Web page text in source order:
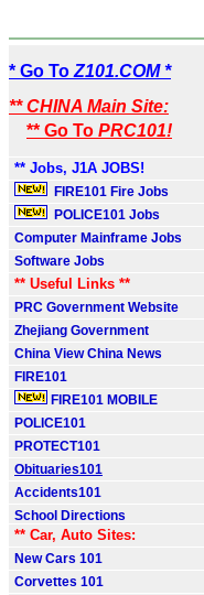
* Go To Z101.COM *
** CHINA Main Site:
** Go To PRC101!
** Jobs, J1A JOBS!
FIRE101 Fire Jobs
POLICE101 Jobs
Computer Mainframe Jobs
Software Jobs
** Useful Links **
PRC Government Website
Zhejiang Government
China View China News
FIRE101
FIRE101 MOBILE
POLICE101
PROTECT101
Obituaries101
Accidents101
School Directions
** Car, Auto Sites:
New Cars 101
Corvettes 101